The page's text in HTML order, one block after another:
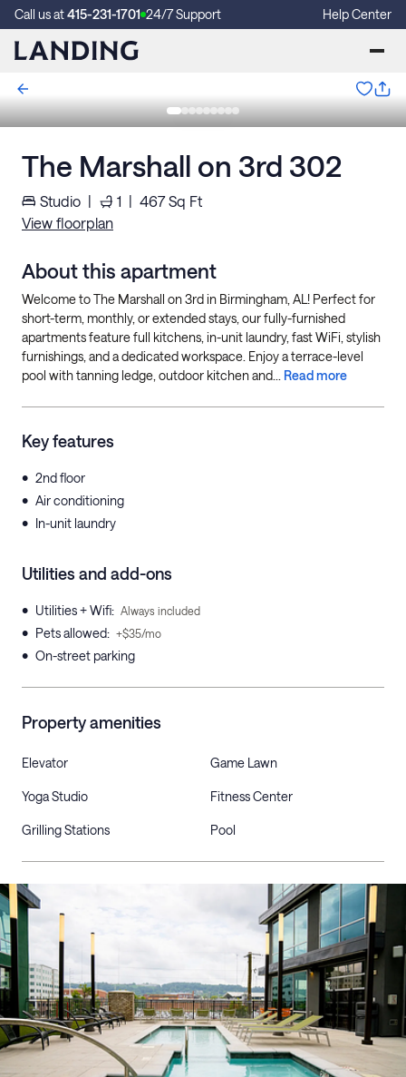
Call us at415-231-1701 24/7 Support Help Center
The Marshall on 3rd 302
Studio | 1 | 467Sq Ft
View floorplan
About this apartment
Welcome to The Marshall on 3rd in Birmingham, AL! Perfect for
short-term, monthly, or extended stays, our fully-furnished
apartments feature full kitchens, in-unit laundry, fast WiFi, stylish
furnishings, and a dedicated workspace. Enjoy a terrace-level
pool with tanning ledge, outdoor kitchen and... Read more
Key features
• 2nd floor
• Air conditioning
• In-unit laundry
Utilities and add-ons
• Utilities + Wifi: Always included
• Pets allowed: +$35/mo
• On-street parking
Property amenities
Elevator Game Lawn
Yoga Studio Fitness Center
Grilling Stations Pool